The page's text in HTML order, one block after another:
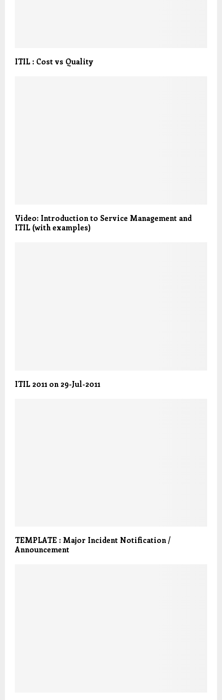
ITIL : Cost vs Quality
Video: Introduction to Service Management and
ITIL (with examples)
ITIL 2011 on 29-Jul-2011
TEMPLATE : Major Incident Notification /
Announcement